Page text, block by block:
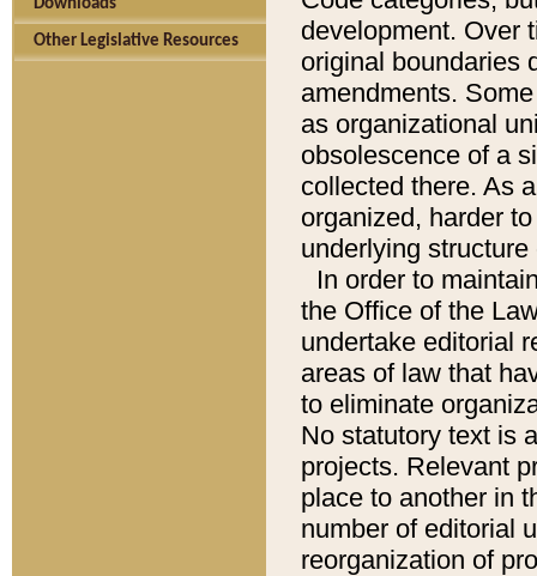
Downloads
Other Legislative Resources
development. Over
original boundaries
amendments.
as organizational
obsolescence of a
collected there. As
organized, harder
underlying
In order to
the Office of the
undertake editorial
areas of law that
to eliminate
No statutory text is
projects. Relevant
place to another in
number of editorial
reorganization of